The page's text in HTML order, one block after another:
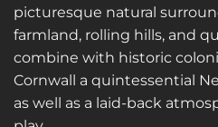
picturesque natural
farmland, rolling hills, and
combine with historic
Cornwall a quintessential
as well as a laid-back